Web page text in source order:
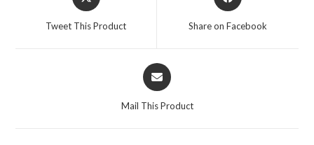
Tweet This Product Share on Facebook
Mail This Product